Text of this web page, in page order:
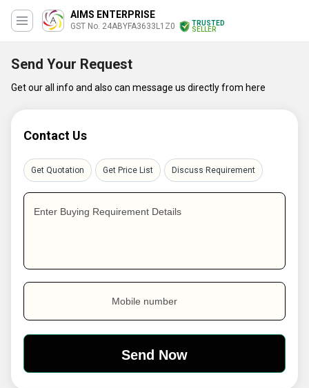
AIMS ENTERPRISE
GST No. 24ABYFA3633L1Z0
TRUSTED
SELLER
Send Your Request
Get our all info and also can message us directly from here
Contact Us
Get Quotation Get Price List Discuss Requirement
Enter Buying Requirement Details
Mobile number